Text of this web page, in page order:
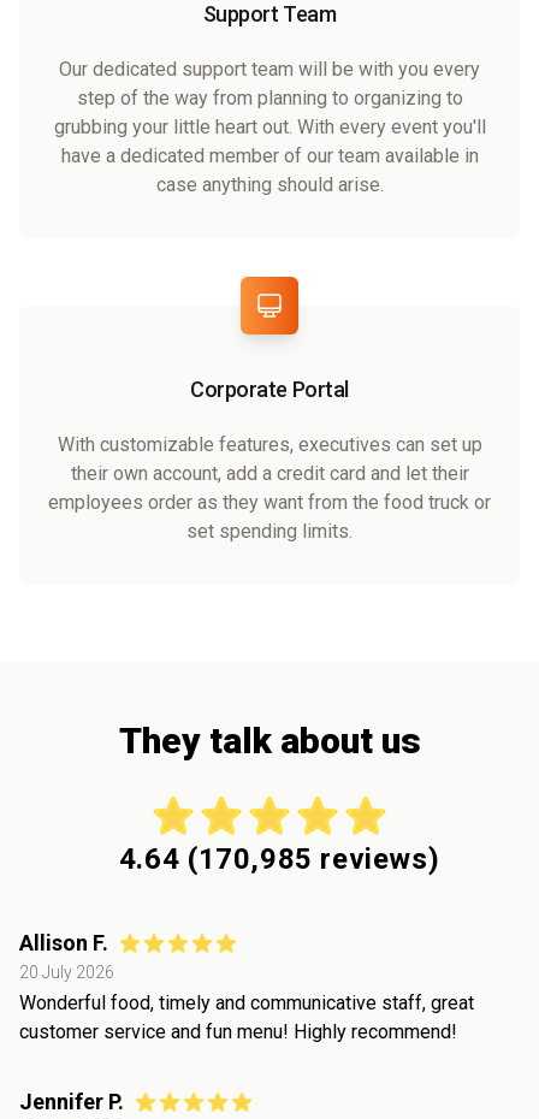
Support Team
Our dedicated support team will be with you every
step of the way from planning to organizing to
grubbing your little heart out. With every event you'll
have a dedicated member of our team available in
case anything should arise.
Corporate Portal
With customizable features, executives can set up
their own account, add a credit card and let their
employees order as they want from the food truck or
set spending limits.
They talk about us
4.64 (170,985 reviews)
Allison F.
20 July 2026
Wonderful food, timely and communicative staff, great
customer service and fun menu! Highly recommend!
Jennifer P.